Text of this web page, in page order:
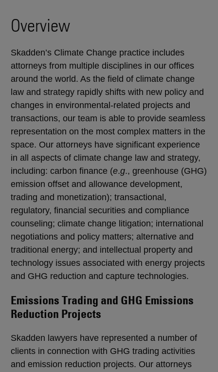
Overview
Skadden’s Climate Change practice includes
attorneys from multiple disciplines in our offices
around the world. As the field of climate change
law and strategy rapidly shifts with new policy and
changes in environmental-related projects and
transactions, our team is able to provide seamless
representation on the most complex matters in the
space. Our attorneys have significant experience
in all aspects of climate change law and strategy,
including: carbon finance (e.g., greenhouse (GHG)
emission offset and allowance development,
trading and monetization); transactional,
regulatory, financial securities and compliance
counseling; climate change litigation; international
negotiations and policy matters; alternative and
traditional energy; and intellectual property and
technology issues associated with energy projects
and GHG reduction and capture technologies.
Emissions Trading and GHG Emissions
Reduction Projects
Skadden lawyers have represented a number of
clients in connection with GHG trading activities
and emission reduction projects. Our attorneys